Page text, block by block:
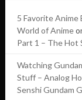
5 Favorite
World of Anime
Part 1 – The Hot
Watching
Stuff – Analog
Senshi Gundam